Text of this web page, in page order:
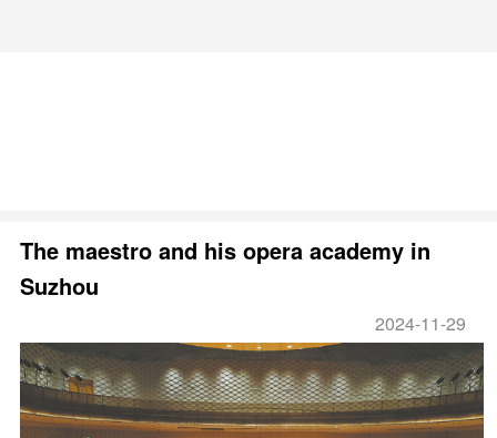
The maestro and his opera academy in
Suzhou
2024-11-29